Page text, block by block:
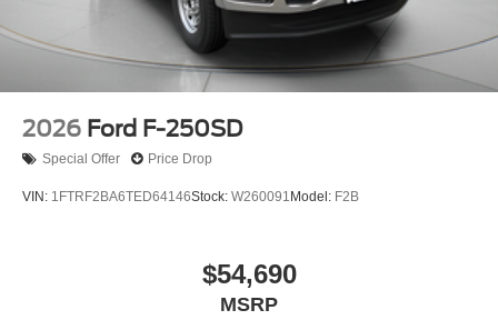
2026 Ford F-250SD
Special Offer Price Drop
VIN: 1FTRF2BA6TED64146Stock: W260091 Model: F2B
$54,690
MSRP